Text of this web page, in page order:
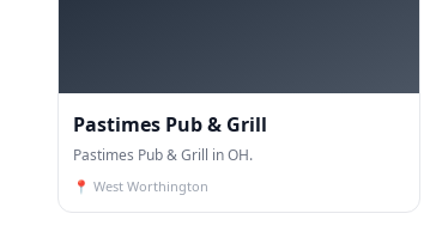
Pastimes Pub & Grill
Pastimes Pub & Grill in OH.
📍 West Worthington